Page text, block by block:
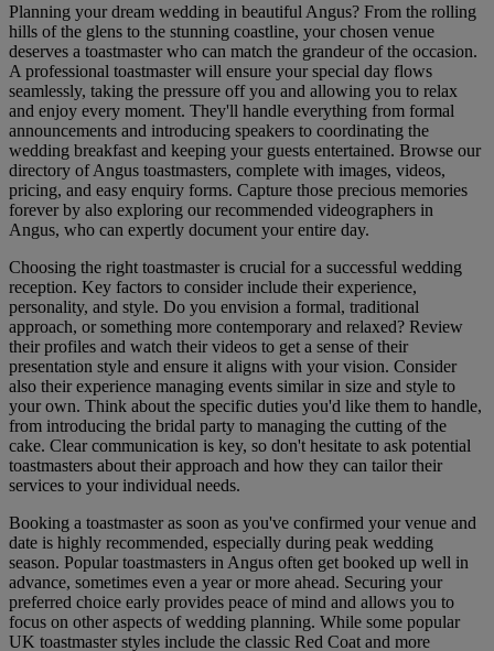
Planning your dream wedding in beautiful Angus? From the rolling
hills of the glens to the stunning coastline, your chosen venue
deserves a toastmaster who can match the grandeur of the occasion.
A professional toastmaster will ensure your special day flows
seamlessly, taking the pressure off you and allowing you to relax
and enjoy every moment. They'll handle everything from formal
announcements and introducing speakers to coordinating the
wedding breakfast and keeping your guests entertained. Browse our
directory of Angus toastmasters, complete with images, videos,
pricing, and easy enquiry forms. Capture those precious memories
forever by also exploring our recommended videographers in
Angus, who can expertly document your entire day.
Choosing the right toastmaster is crucial for a successful wedding
reception. Key factors to consider include their experience,
personality, and style. Do you envision a formal, traditional
approach, or something more contemporary and relaxed? Review
their profiles and watch their videos to get a sense of their
presentation style and ensure it aligns with your vision. Consider
also their experience managing events similar in size and style to
your own. Think about the specific duties you'd like them to handle,
from introducing the bridal party to managing the cutting of the
cake. Clear communication is key, so don't hesitate to ask potential
toastmasters about their approach and how they can tailor their
services to your individual needs.
Booking a toastmaster as soon as you've confirmed your venue and
date is highly recommended, especially during peak wedding
season. Popular toastmasters in Angus often get booked up well in
advance, sometimes even a year or more ahead. Securing your
preferred choice early provides peace of mind and allows you to
focus on other aspects of wedding planning. While some popular
UK toastmaster styles include the classic Red Coat and more